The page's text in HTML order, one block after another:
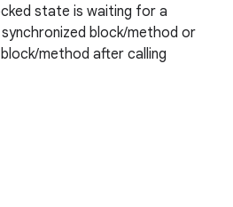
state is waiting for a
block/method or
method after calling